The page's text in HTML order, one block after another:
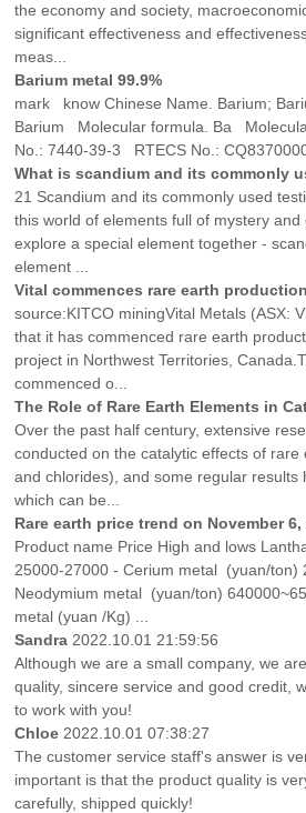
the economy and society,
significant effectiveness and
meas...
Barium metal 99.9%
mark know Chinese Name. Barium;
Barium Molecular formula. Ba
No.: 7440-39-3 RTECS No.:
What is scandium and its commonly
21 Scandium and its commonly used
this world of elements full of mystery and
explore a special element together -
element ...
Vital commences rare earth
source:KITCO miningVital Metals (ASX:
that it has commenced rare earth
project in Northwest Territories,
commenced o...
The Role of Rare Earth Elements in
Over the past half century, extensive
conducted on the catalytic effects of rare
and chlorides), and some regular results
which can be...
Rare earth price trend on November 6,
Product name Price High and lows
25000-27000 - Cerium metal (yuan/ton)
Neodymium metal (yuan/ton)
metal (yuan /Kg) ...
Sandra 2022.10.01 21:59:56
Although we are a small company, we
quality, sincere service and good credit,
to work with you!
Chloe 2022.10.01 07:38:27
The customer service staff's answer is
important is that the product quality is
carefully, shipped quickly!